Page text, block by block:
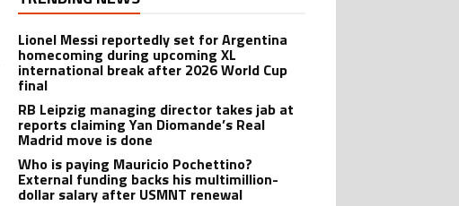
Lionel Messi reportedly set for Argentina
homecoming during upcoming XL
international break after 2026 World Cup
final
RB Leipzig managing director takes jab at
reports claiming Yan Diomande’s Real
Madrid move is done
Who is paying Mauricio Pochettino?
External funding backs his multimillion-
dollar salary after USMNT renewal